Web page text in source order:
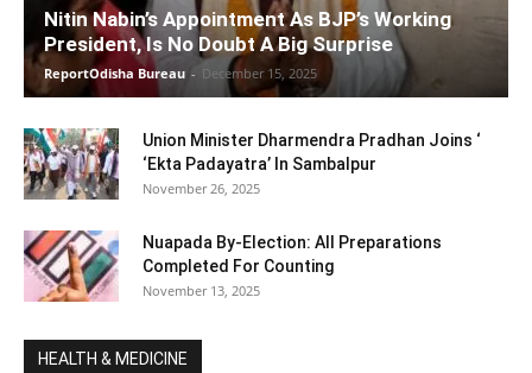
Nitin Nabin’s Appointment As BJP’s Working
President, Is No Doubt A Big Surprise
ReportOdisha Bureau - December 15, 2025
Union Minister Dharmendra Pradhan Joins ‘
‘Ekta Padayatra’ In Sambalpur
November 26, 2025
Nuapada By-Election: All Preparations
Completed For Counting
November 13, 2025
HEALTH & MEDICINE